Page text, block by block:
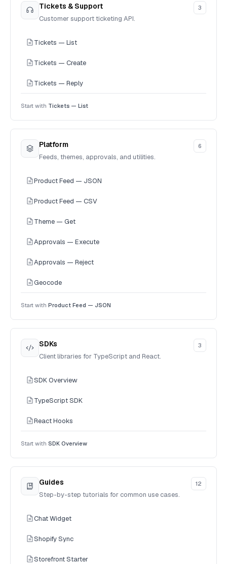
Tickets & Support
Customer support ticketing API.
3
Tickets — List
Tickets — Create
Tickets — Reply
Start with Tickets — List
Platform
Feeds, themes, approvals, and utilities.
6
Product Feed — JSON
Product Feed — CSV
Theme — Get
Approvals — Execute
Approvals — Reject
Geocode
Start with Product Feed — JSON
SDKs
Client libraries for TypeScript and React.
3
SDK Overview
TypeScript SDK
React Hooks
Start with SDK Overview
Guides
Step-by-step tutorials for common use cases.
12
Chat Widget
Shopify Sync
Storefront Starter